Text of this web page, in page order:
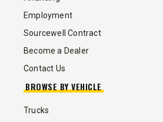
Employment
Sourcewell Contract
Become a Dealer
Contact Us
BROWSE BY VEHICLE
Trucks